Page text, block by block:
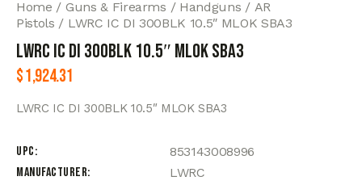
Home Guns & Firearms Handguns
AR
Pistols
LWRC IC DI 300BLK 10.5″ MLOK SBA3
LWRC IC DI 300BLK 10.5″ MLOK SBA3
$1,924.31
LWRC IC DI 300BLK 10.5″ MLOK SBA3
UPC
853143008996
Manufacturer
LWRC